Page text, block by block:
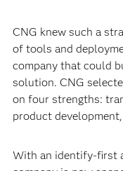
CNG knew such a
of tools and
company that could
solution. CNG
on four strengths:
product
With an identify-first